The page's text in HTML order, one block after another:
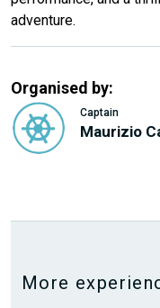
adventure.
Organised by:
Captain
Maurizio
More